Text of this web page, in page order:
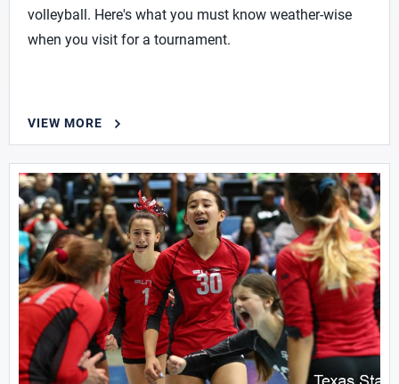
volleyball. Here's what you must know weather-wise
when you visit for a tournament.
VIEW MORE